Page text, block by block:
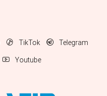
TikTok Telegram
Youtube